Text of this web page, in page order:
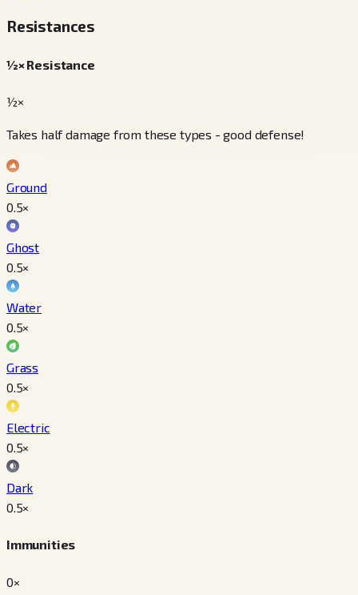
Resistances
½× Resistance
½×
Takes half damage from these types - good defense!
Ground
0.5×
Ghost
0.5×
Water
0.5×
Grass
0.5×
Electric
0.5×
Dark
0.5×
Immunities
0×